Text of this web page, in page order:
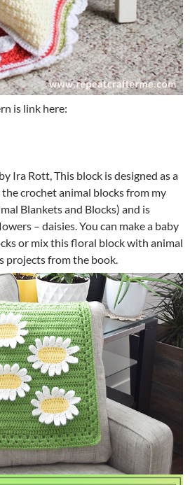
is link here:
Ira Rott, This block is designed as a
crochet animal blocks from my
Blankets and Blocks) and is
– daisies. You can make a baby
or mix this floral block with animal
projects from the book.